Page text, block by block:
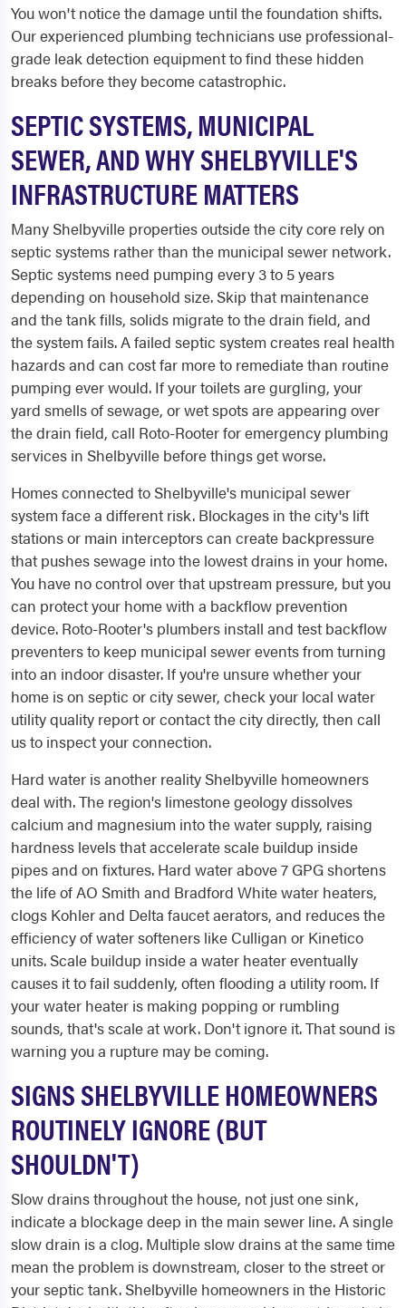
You won't notice the damage until the foundation shifts.
Our experienced plumbing technicians use professional-
grade leak detection equipment to find these hidden
breaks before they become catastrophic.
SEPTIC SYSTEMS, MUNICIPAL
SEWER, AND WHY SHELBYVILLE'S
INFRASTRUCTURE MATTERS
Many Shelbyville properties outside the city core rely on
septic systems rather than the municipal sewer network.
Septic systems need pumping every 3 to 5 years
depending on household size. Skip that maintenance
and the tank fills, solids migrate to the drain field, and
the system fails. A failed septic system creates real health
hazards and can cost far more to remediate than routine
pumping ever would. If your toilets are gurgling, your
yard smells of sewage, or wet spots are appearing over
the drain field, call Roto-Rooter for emergency plumbing
services in Shelbyville before things get worse.
Homes connected to Shelbyville's municipal sewer
system face a different risk. Blockages in the city's lift
stations or main interceptors can create backpressure
that pushes sewage into the lowest drains in your home.
You have no control over that upstream pressure, but you
can protect your home with a backflow prevention
device. Roto-Rooter's plumbers install and test backflow
preventers to keep municipal sewer events from turning
into an indoor disaster. If you're unsure whether your
home is on septic or city sewer, check your local water
utility quality report or contact the city directly, then call
us to inspect your connection.
Hard water is another reality Shelbyville homeowners
deal with. The region's limestone geology dissolves
calcium and magnesium into the water supply, raising
hardness levels that accelerate scale buildup inside
pipes and on fixtures. Hard water above 7 GPG shortens
the life of AO Smith and Bradford White water heaters,
clogs Kohler and Delta faucet aerators, and reduces the
efficiency of water softeners like Culligan or Kinetico
units. Scale buildup inside a water heater eventually
causes it to fail suddenly, often flooding a utility room. If
your water heater is making popping or rumbling
sounds, that's scale at work. Don't ignore it. That sound is
warning you a rupture may be coming.
SIGNS SHELBYVILLE HOMEOWNERS
ROUTINELY IGNORE (BUT
SHOULDN'T)
Slow drains throughout the house, not just one sink,
indicate a blockage deep in the main sewer line. A single
slow drain is a clog. Multiple slow drains at the same time
mean the problem is downstream, closer to the street or
your septic tank. Shelbyville homeowners in the Historic